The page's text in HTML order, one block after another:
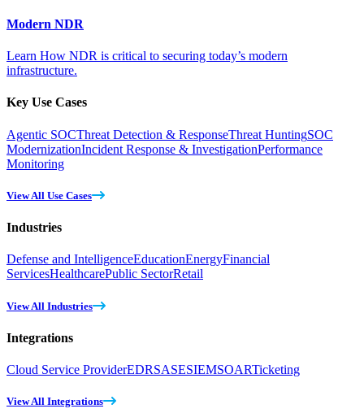
Modern NDR
Learn How NDR is critical to securing today’s modern
infrastructure.
Key Use Cases
Agentic SOCThreat Detection & ResponseThreat HuntingSOC
ModernizationIncident Response & InvestigationPerformance
Monitoring
View All Use Cases
Industries
Defense and IntelligenceEducationEnergyFinancial
ServicesHealthcarePublic SectorRetail
View All Industries
Integrations
Cloud Service ProviderEDRSASESIEMSOARTicketing
View All Integrations